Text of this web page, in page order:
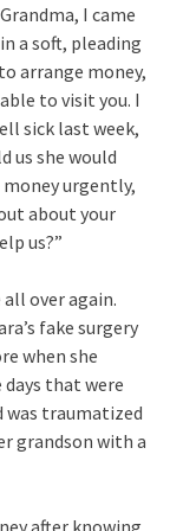
I came
a soft, pleading
arrange money,
to visit you. I
sick last week,
us she would
urgently,
about your
us?”
over again.
fake surgery
when she
that were
was traumatized
grandson with a
after knowing